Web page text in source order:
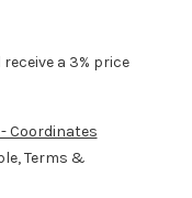
a 3% price
Coordinates
Terms &